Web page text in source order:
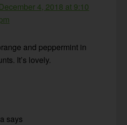
4, 2018 at 9:10
and peppermint in
It’s lovely.
says